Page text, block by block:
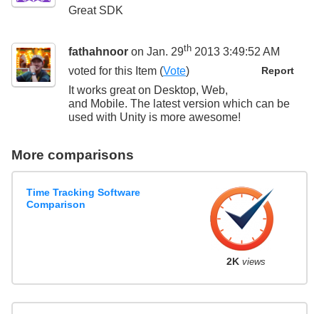
Great SDK
fathahnoor on Jan. 29th 2013 3:49:52 AM
Report
voted for this Item (Vote)
It works great on Desktop, Web,
and Mobile. The latest version which can be
used with Unity is more awesome!
More comparisons
Time Tracking Software
Comparison
2K views